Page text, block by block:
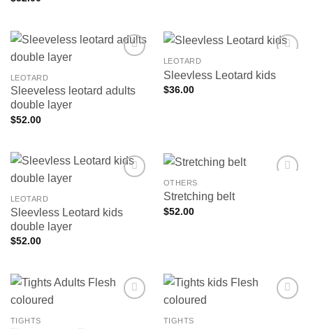
Add to
LEOTARD
Sleeveless leotard adults
double layer
$52.00
LEOTARD
Sleevless Leotard kids
$36.00
Add to
LEOTARD
Sleevless Leotard kids
double layer
$52.00
OTHERS
Stretching belt
$52.00
TIGHTS TIGHTS